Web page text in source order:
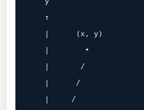
   ↑
|      (x, y)
|        •
   |
/
   |
/
   |
/